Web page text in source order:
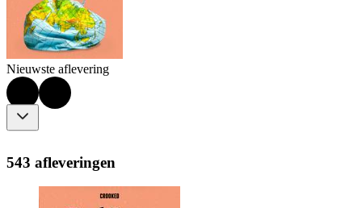
Nieuwste aflevering
543 afleveringen